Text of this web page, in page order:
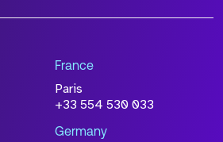
browse
France
Paris
+33 554 530 033
Germany